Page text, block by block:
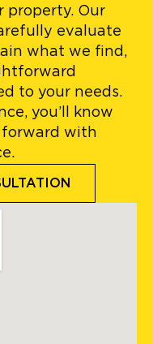
property. Our
evaluate
what we find,
to your needs.
you’ll know
forward with